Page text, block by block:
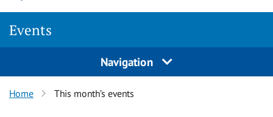
Events
Navigation
Home This month’s events